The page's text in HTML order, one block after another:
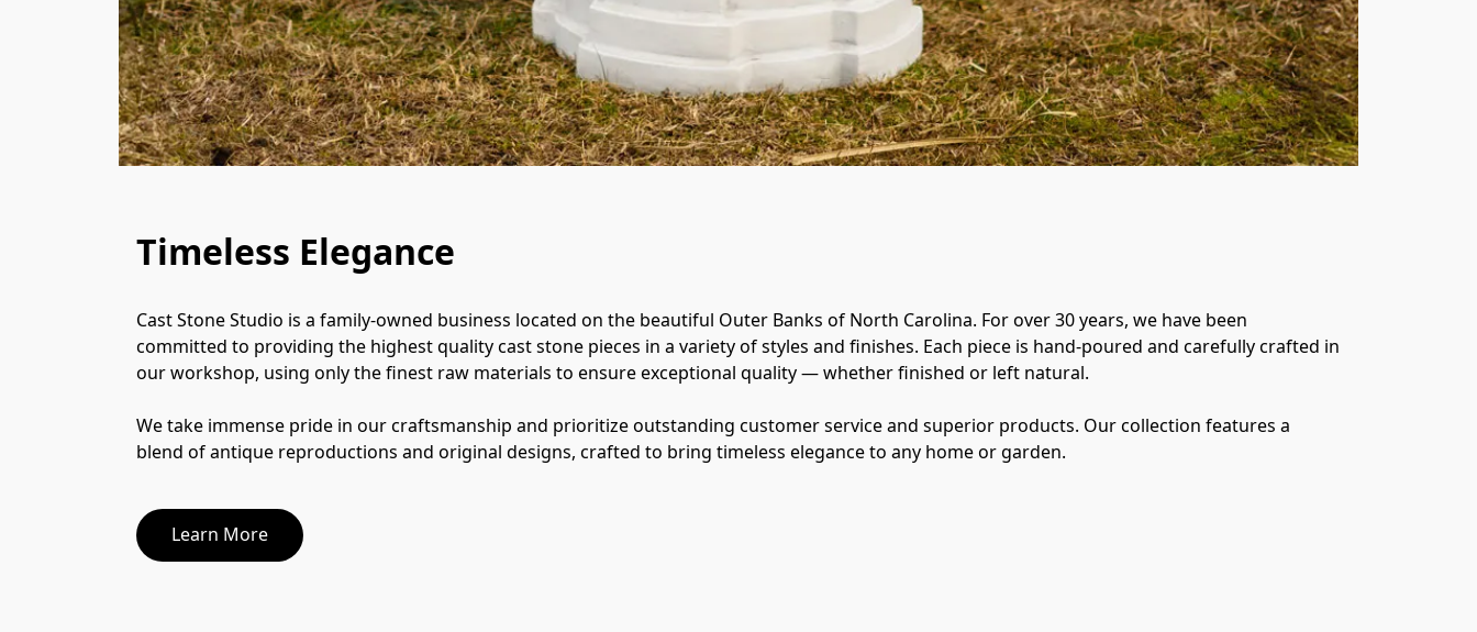
Timeless Elegance
Cast Stone Studio is a family-owned business located on the beautiful Outer Banks of North Carolina. For over 30 years, we have been
committed to providing the highest quality cast stone pieces in a variety of styles and finishes. Each piece is hand-poured and carefully crafted in
our workshop, using only the finest raw materials to ensure exceptional quality — whether finished or left natural.
We take immense pride in our craftsmanship and prioritize outstanding customer service and superior products. Our collection features a
blend of antique reproductions and original designs, crafted to bring timeless elegance to any home or garden.
Learn More